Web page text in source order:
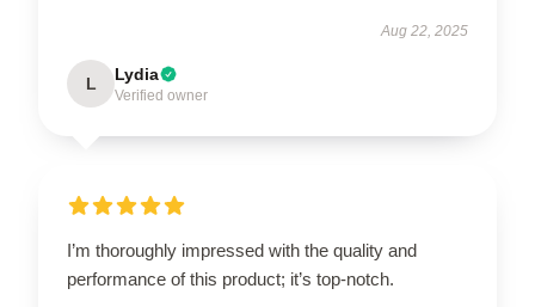
Aug 22, 2025
L Lydia
Verified owner
I’m thoroughly impressed with the quality and
performance of this product; it’s top-notch.